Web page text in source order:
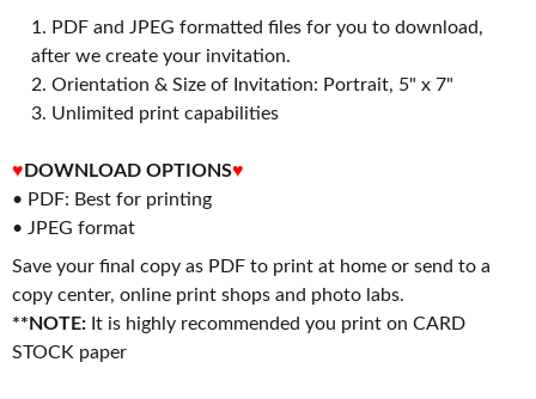
PDF and JPEG formatted files for you to download,
after we create your invitation.
2. Orientation & Size of Invitation: Portrait, 5" x 7"
3. Unlimited print capabilities
♥ DOWNLOAD OPTIONS♥
• PDF: Best for printing
• JPEG format
Save your final copy as PDF to print at home or send to a
copy center, online print shops and photo labs.
**NOTE: It is highly recommended you print on CARD
STOCK paper